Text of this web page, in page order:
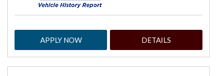
APPLY NOW DETAILS